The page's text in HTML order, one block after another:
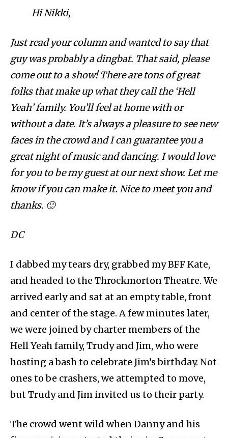
Hi Nikki,
Just read your column and wanted to say that
guy was probably a dingbat. That said, please
come out to a show! There are tons of great
folks that make up what they call the ‘Hell
Yeah’ family. You’ll feel at home with or
without a date. It’s always a pleasure to see new
faces in the crowd and I can guarantee you a
great night of music and dancing. I would love
for you to be my guest at our next show. Let me
know if you can make it. Nice to meet you and
thanks. 🙂
DC
I dabbed my tears dry, grabbed my BFF Kate,
and headed to the Throckmorton Theatre. We
arrived early and sat at an empty table, front
and center of the stage. A few minutes later,
we were joined by charter members of the
Hell Yeah family, Trudy and Jim, who were
hosting a bash to celebrate Jim’s birthday. Not
ones to be crashers, we attempted to move,
but Trudy and Jim invited us to their party.
The crowd went wild when Danny and his